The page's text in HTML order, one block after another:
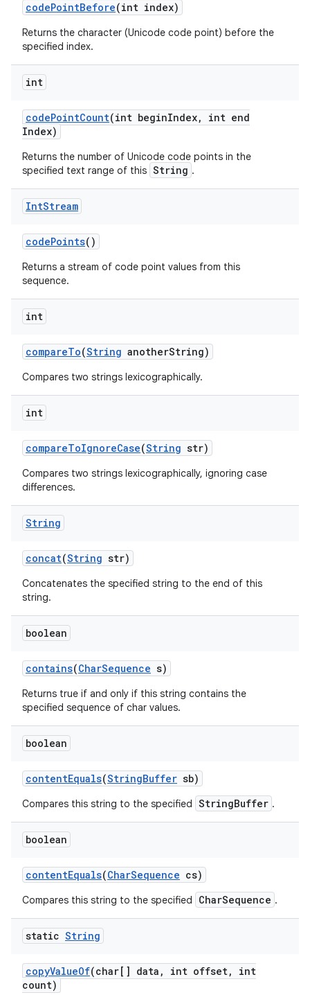
codePointBefore(int index)
Returns the character (Unicode code point) before the
specified index.
int
codePointCount(int beginIndex,
int end
Index)
Returns the number of Unicode code points in the
specified text range of this String .
IntStream
codePoints()
Returns a stream of code point values from this
sequence.
int
compareTo(String anotherString)
Compares two strings lexicographically.
int
compareToIgnoreCase(String str)
Compares two strings lexicographically, ignoring case
differences.
String
concat(String str)
Concatenates the specified string to the end of this
string.
boolean
contains(CharSequence s)
Returns true if and only if this string contains the
specified sequence of char values.
boolean
contentEquals(StringBuffer sb)
Compares this string to the specified StringBuffer .
boolean
contentEquals(CharSequence cs)
Compares this string to the specified CharSequence .
static String
copyValueOf(char[] data , int offset,
int
count)